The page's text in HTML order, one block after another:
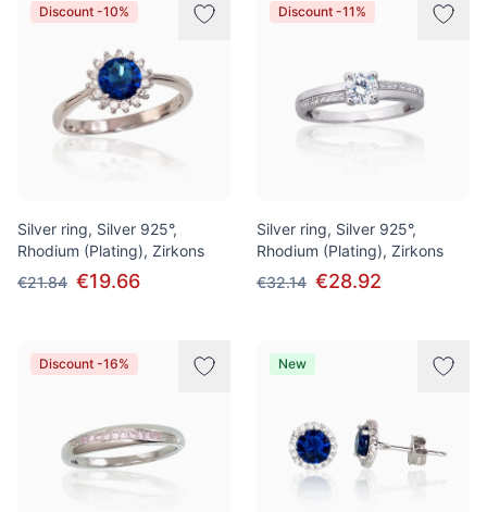
Discount -10%
Silver ring, Silver 925°,
Rhodium (Plating), Zirkons
€21.84 €19.66
Discount -11%
Silver ring, Silver 925°,
Rhodium (Plating), Zirkons
€32.14 €28.92
Discount -16% New